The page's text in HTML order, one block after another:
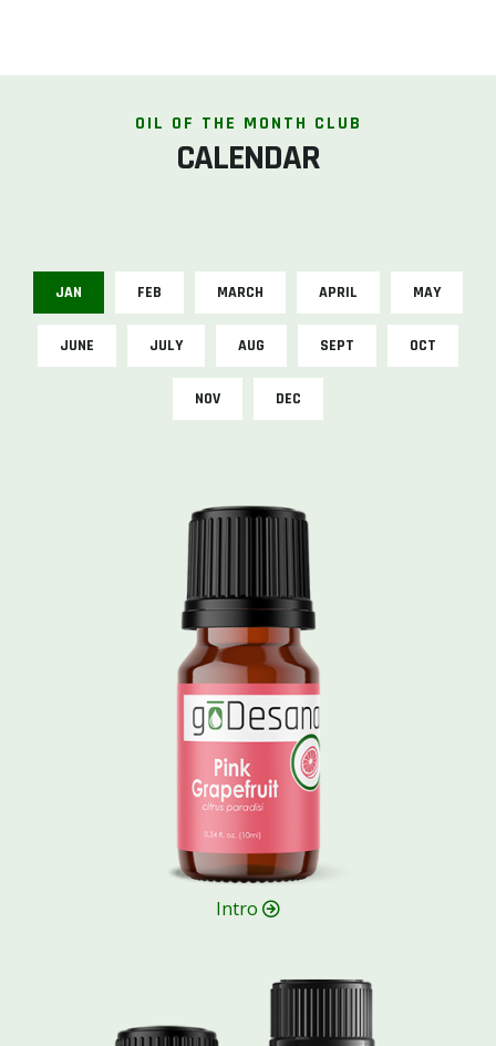
OIL OF THE MONTH CLUB
CALENDAR
JAN FEB MARCH APRIL MAY
JUNE JULY AUG SEPT OCT
NOV DEC
Intro